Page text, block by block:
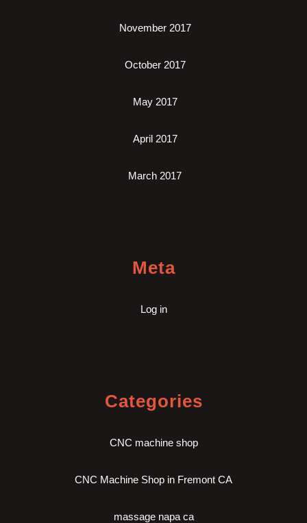
November 2017
October 2017
May 2017
April 2017
March 2017
Meta
Log in
Categories
CNC machine shop
CNC Machine Shop in Fremont CA
massage napa ca